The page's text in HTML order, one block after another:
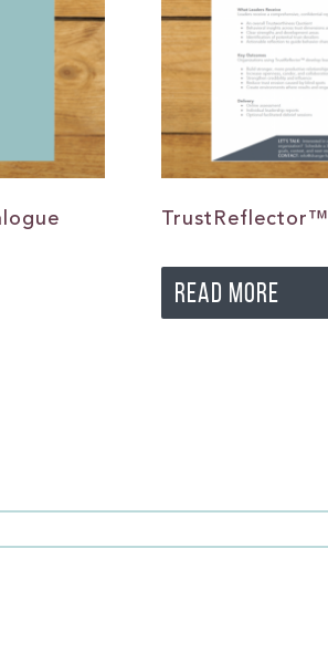
TrustReflector™
READ MORE